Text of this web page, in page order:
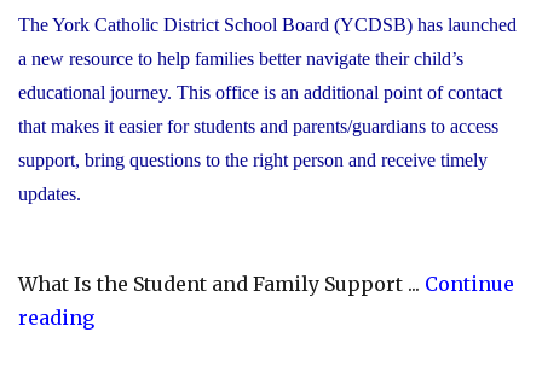
The York Catholic District School Board (YCDSB) has launched
a new resource to help families better navigate their child’s
educational journey. This office is an additional point of contact
that makes it easier for students and parents/guardians to access
support, bring questions to the right person and receive timely
updates.
What Is the Student and Family Support ... Continue
reading"YCDSB